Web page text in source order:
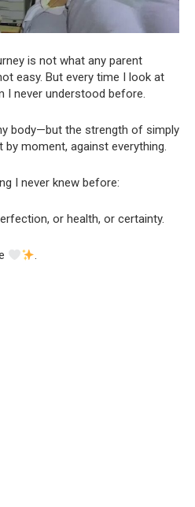
is not what any parent
easy. But every time I look at
I never understood before.
body—but the strength of simply
moment, against everything.
I never knew before:
or health, or certainty.
.